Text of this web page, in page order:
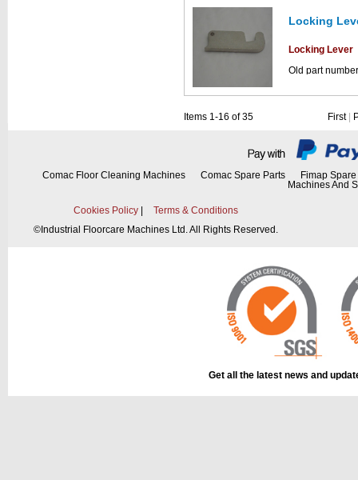
diagram
diagram
Locking
Locking Lever
Old part
Items 1-16 of 35 First
Comac Floor Cleaning Machines Comac Spare Parts
Fimap
Machines And
Cookies Policy
Terms & Conditions
© Industrial Floorcare Machines Ltd. All Rights Reserved.
Get all the latest news and